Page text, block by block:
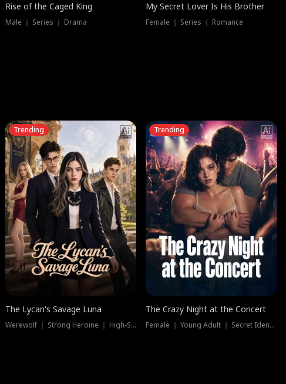
Rise of the Caged King
Male ｜ Series ｜ Drama
My Secret Lover Is His Brother
Female ｜ Series ｜ Romance
Trending
The Lycan's Savage Luna
Werewolf ｜ Strong Heroine ｜ High-Stakes
Trending
The Crazy Night at the Concert
Female ｜ Young Adult ｜ Secret Identity